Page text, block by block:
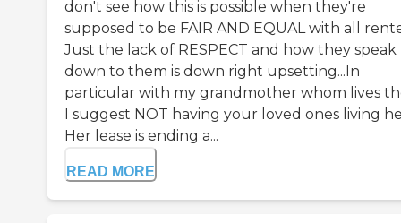
don't see how this is possible when they're
supposed to be FAIR AND EQUAL with all
Just the lack of RESPECT and how they speak
down to them is down right upsetting...In
particular with my grandmother whom lives
I suggest NOT having your loved ones living
Her lease is ending a...
READ MORE